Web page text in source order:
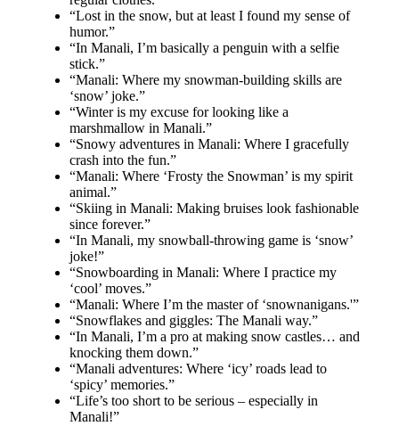
“Lost in the snow, but at least I found my sense of
humor.”
“In Manali, I’m basically a penguin with a selfie
stick.”
“Manali: Where my snowman-building skills are
‘snow’ joke.”
“Winter is my excuse for looking like a
marshmallow in Manali.”
“Snowy adventures in Manali: Where I gracefully
crash into the fun.”
“Manali: Where ‘Frosty the Snowman’ is my spirit
animal.”
“Skiing in Manali: Making bruises look fashionable
since forever.”
“In Manali, my snowball-throwing game is ‘snow’
joke!”
“Snowboarding in Manali: Where I practice my
‘cool’ moves.”
“Manali: Where I’m the master of ‘snownanigans.'”
“Snowflakes and giggles: The Manali way.”
“In Manali, I’m a pro at making snow castles… and
knocking them down.”
“Manali adventures: Where ‘icy’ roads lead to
‘spicy’ memories.”
“Life’s too short to be serious – especially in
Manali!”